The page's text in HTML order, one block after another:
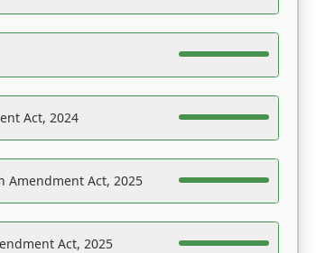
Act, 2024
Amendment Act, 2025
Act, 2025